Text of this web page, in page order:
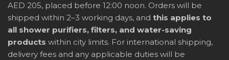
AED 205, placed before 12:00 noon. Orders will be
shipped within 2–3 working days, and this applies to
all shower purifiers, filters, and water-saving
products within city limits. For international shipping,
delivery fees and any applicable duties will be